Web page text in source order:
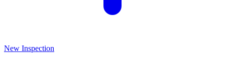
New Inspection